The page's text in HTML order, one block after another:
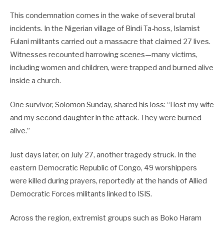
This condemnation comes in the wake of several brutal
incidents. In the Nigerian village of Bindi Ta-hoss, Islamist
Fulani militants carried out a massacre that claimed 27 lives.
Witnesses recounted harrowing scenes—many victims,
including women and children, were trapped and burned alive
inside a church.
One survivor, Solomon Sunday, shared his loss: “I lost my wife
and my second daughter in the attack. They were burned
alive.”
Just days later, on July 27, another tragedy struck. In the
eastern Democratic Republic of Congo, 49 worshippers
were killed during prayers, reportedly at the hands of Allied
Democratic Forces militants linked to ISIS.
Across the region, extremist groups such as Boko Haram